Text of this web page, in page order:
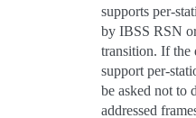
supports per-
by IBSS RSN
transition. If the
support per-
be asked not to
addressed